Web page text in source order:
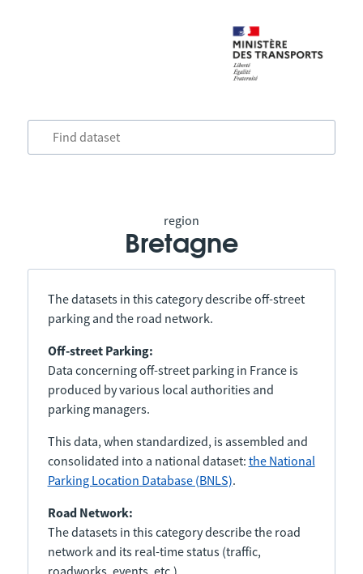
region
Bretagne
The datasets in this category describe off-street
parking and the road network.
Off-street Parking:
Data concerning off-street parking in France is
produced by various local authorities and
parking managers.
This data, when standardized, is assembled and
consolidated into a national dataset: the National
Parking Location Database (BNLS).
Road Network:
The datasets in this category describe the road
network and its real-time status (traffic,
roadworks, events, etc.).